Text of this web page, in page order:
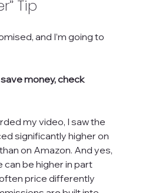
Tip
and I’m going to
money, check
my video, I saw the
significantly higher on
on Amazon. And yes,
can be higher in part
price differently